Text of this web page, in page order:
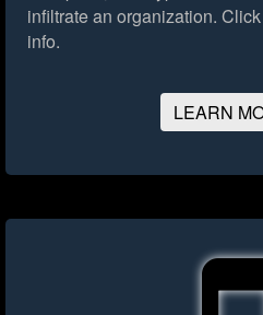
infiltrate an organization.
info.
LEARN